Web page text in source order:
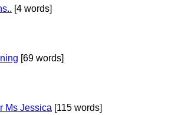
[4 words]
[69 words]
Ms Jessica [115 words]